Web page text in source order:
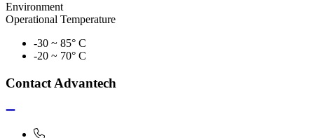
Environment
Operational Temperature
-30 ~ 85° C
-20 ~ 70° C
Contact Advantech